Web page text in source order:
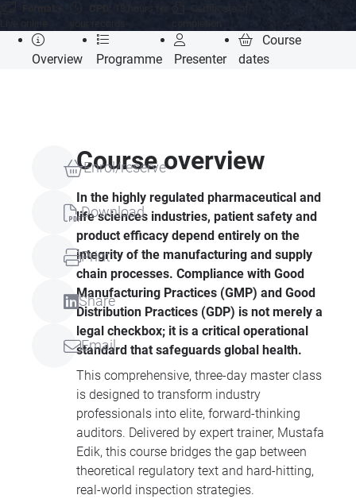
Certificate of
Overview Programme Presenter
Course
dates
Enrol/reserve
Download
Print
Share
Email
Course overview
In the highly regulated pharmaceutical and
life sciences industries, patient safety and
product efficacy depend entirely on the
integrity of the manufacturing and supply
chain processes. Compliance with Good
Manufacturing Practices (GMP) and Good
Distribution Practices (GDP) is not merely a
legal checkbox; it is a critical operational
standard that safeguards global health.
This comprehensive, three-day master class
is designed to transform industry
professionals into elite, forward-thinking
auditors. Delivered by expert trainer, Mustafa
Edik, this course bridges the gap between
theoretical regulatory text and hard-hitting,
real-world inspection strategies.